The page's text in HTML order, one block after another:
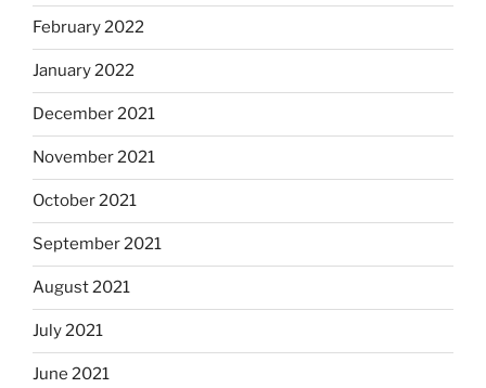
February 2022
January 2022
December 2021
November 2021
October 2021
September 2021
August 2021
July 2021
June 2021